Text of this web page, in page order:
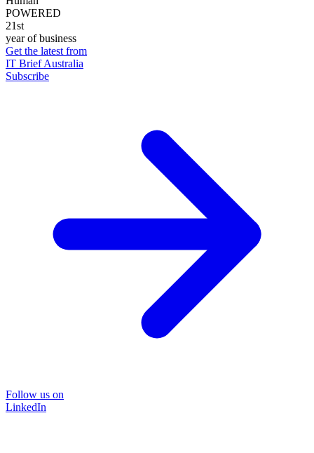
POWERED
21st
year of business
Get the latest from
IT Brief Australia
Subscribe
Follow us on
LinkedIn